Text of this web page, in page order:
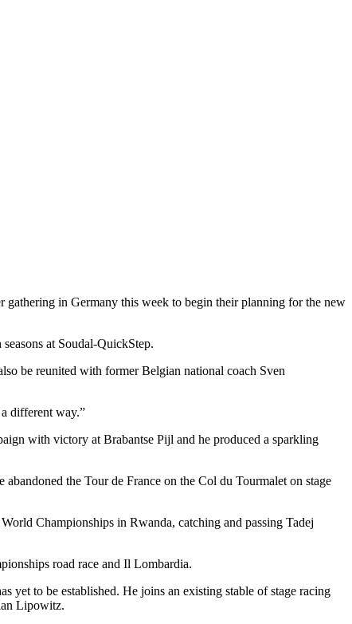
gathering in Germany this week to begin their planning for the new
at Soudal-QuickStep.
be reunited with former Belgian national coach Sven
different way.”
with victory at Brabantse Pijl and he produced a sparkling
the Tour de France on the Col du Tourmalet on stage
Championships in Rwanda, catching and passing Tadej
road race and Il Lombardia.
yet to be established. He joins an existing stable of stage racing
Lipowitz.